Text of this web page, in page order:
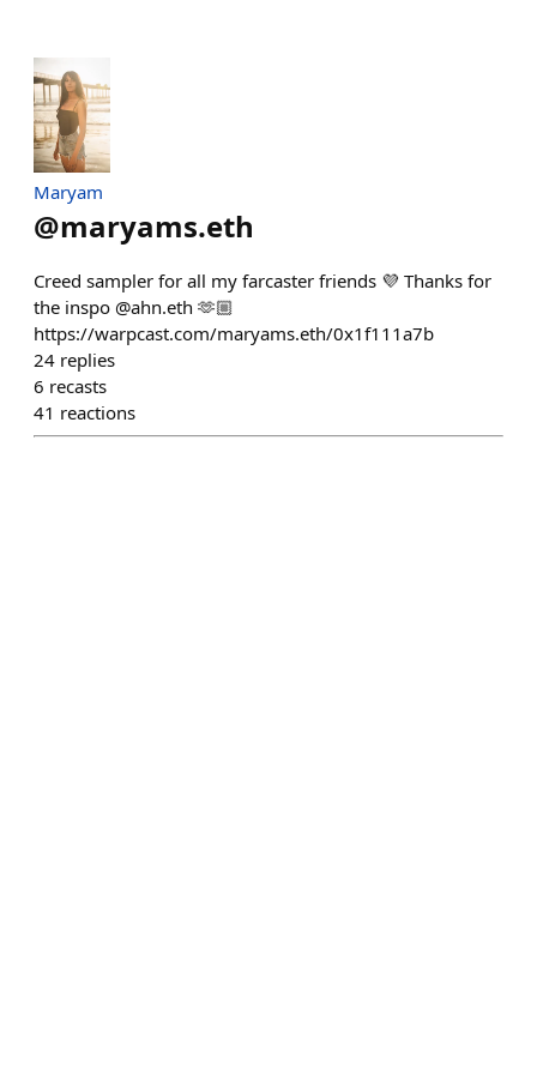
Maryam
@maryams.eth
Creed sampler for all my farcaster friends 💜 Thanks for
the inspo @ahn.eth 🫶🏼
https://warpcast.com/maryams.eth/0x1f111a7b
24 replies
6 recasts
41 reactions